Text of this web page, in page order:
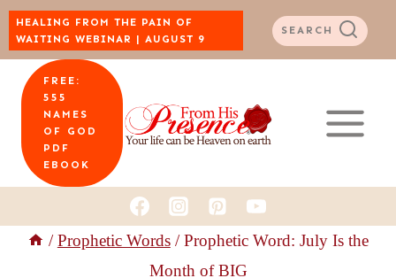
Skip
to
content
HEALING FROM THE PAIN OF
WAITING WEBINAR | AUGUST 9
SEARCH
FREE:
555
NAMES
OF GOD
PDF
EBOOK
/ Prophetic Words / Prophetic Word: July Is the
Month of BIG